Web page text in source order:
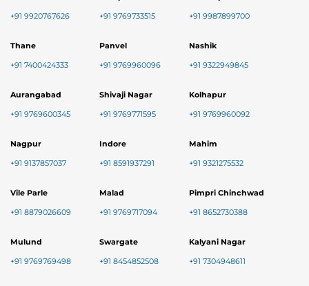
+91 9920767626 +91 9769733515 +91 9987899700
Thane
+91 7400424333
Panvel
+91 9769960096
Nashik
+91 9322949845
Aurangabad
+91 9769600345
Shivaji Nagar
+91 9769771595
Kolhapur
+91 9769960092
Nagpur
+91 9137857037
Indore
+91 8591937291
Mahim
+91 9321275532
Vile Parle
+91 8879026609
Malad
+91 9769717094
Pimpri Chinchwad
+91 8652730388
Mulund
+91 9769769498
Swargate
+91 8454852508
Kalyani Nagar
+91 7304948611